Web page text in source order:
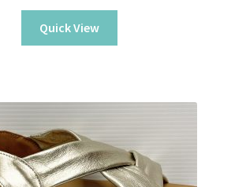
Quick View